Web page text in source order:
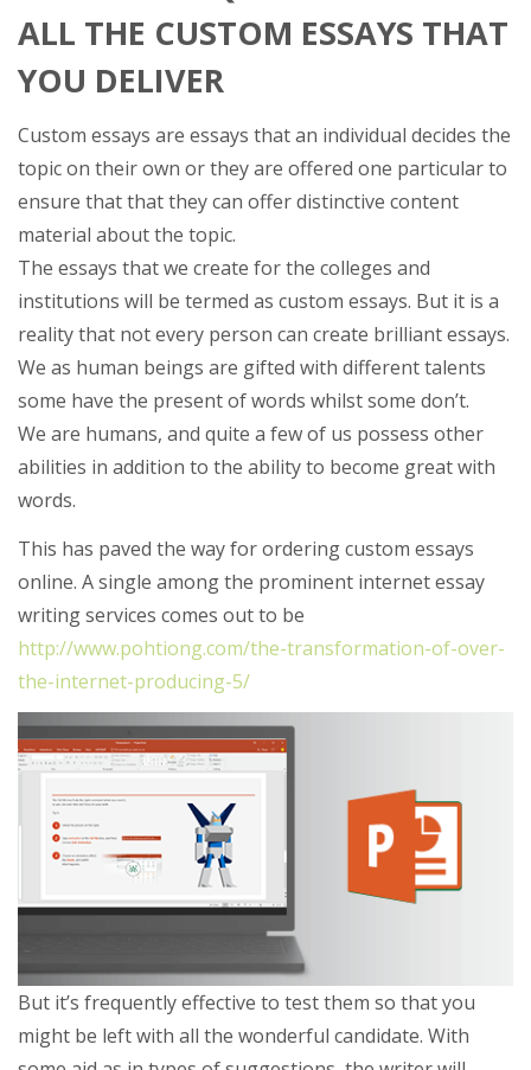
ALL THE CUSTOM ESSAYS THAT
YOU DELIVER
Custom essays are essays that an individual decides the
topic on their own or they are offered one particular to
ensure that that they can offer distinctive content
material about the topic.
The essays that we create for the colleges and
institutions will be termed as custom essays. But it is a
reality that not every person can create brilliant essays.
We as human beings are gifted with different talents
some have the present of words whilst some don’t.
We are humans, and quite a few of us possess other
abilities in addition to the ability to become great with
words.
This has paved the way for ordering custom essays
online. A single among the prominent internet essay
writing services comes out to be
http://www.pohtiong.com/the-transformation-of-over-
the-internet-producing-5/
But it’s frequently effective to test them so that you
might be left with all the wonderful candidate. With